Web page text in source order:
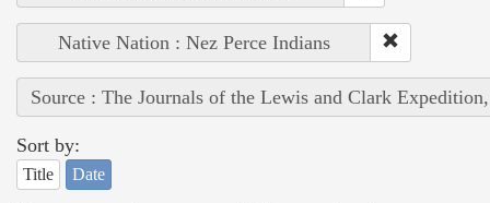
Native Nation : Nez Perce Indians
Source : The Journals of the Lewis and Clark
Sort by:
Title Date